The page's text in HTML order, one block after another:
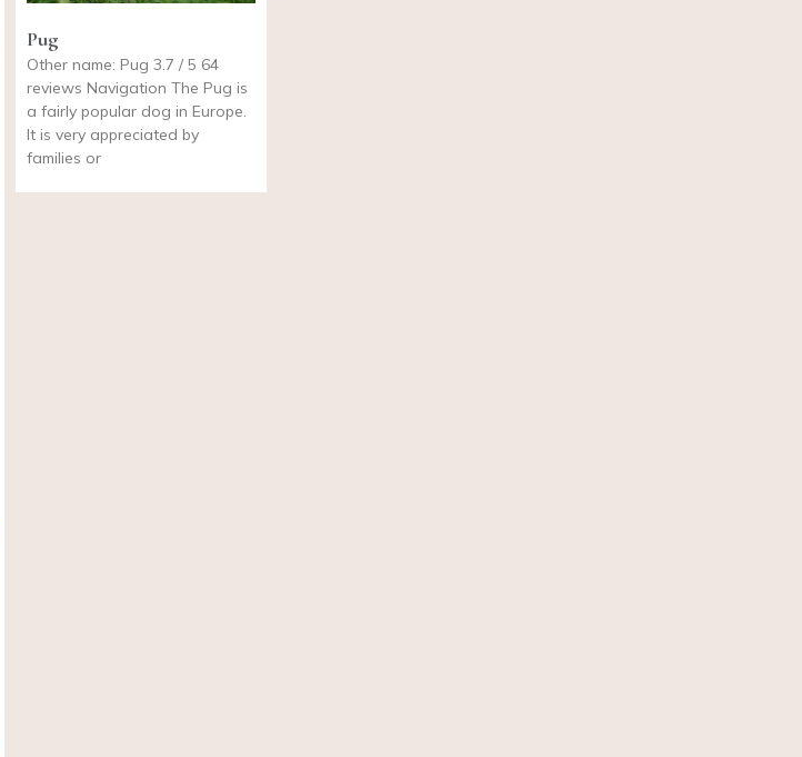
Pug
Other name: Pug 3.7 / 5 64
reviews Navigation The Pug is
a fairly popular dog in Europe.
It is very appreciated by
families or